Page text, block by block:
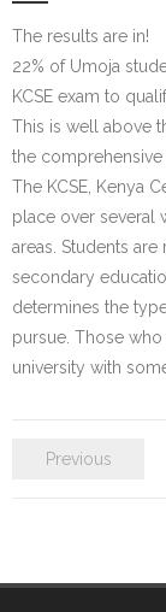
- We Provide
- We Bridge
How We Work
- Blog
Our Impact
- Make a
The results are in!
22% of Umoja
KCSE exam to
This is well above
the comprehensive
The KCSE, Kenya
place over several
areas. Students
secondary
determines the
pursue. Those
university with
Previous